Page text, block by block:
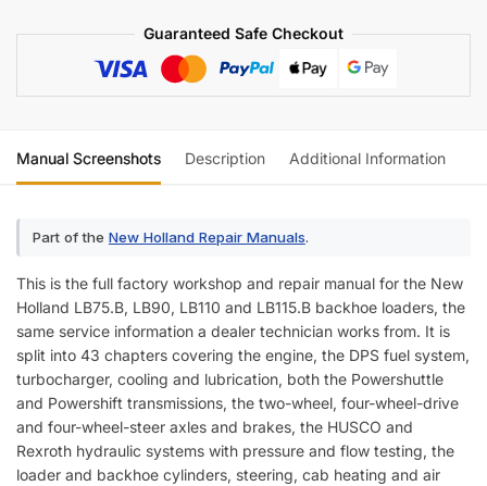
Repair
quantity
Guaranteed Safe Checkout
Manual Screenshots Description Additional Information
Part of the New Holland Repair Manuals.
This is the full factory workshop and repair manual for the New
Holland LB75.B, LB90, LB110 and LB115.B backhoe loaders, the
same service information a dealer technician works from. It is
split into 43 chapters covering the engine, the DPS fuel system,
turbocharger, cooling and lubrication, both the Powershuttle
and Powershift transmissions, the two-wheel, four-wheel-drive
and four-wheel-steer axles and brakes, the HUSCO and
Rexroth hydraulic systems with pressure and flow testing, the
loader and backhoe cylinders, steering, cab heating and air